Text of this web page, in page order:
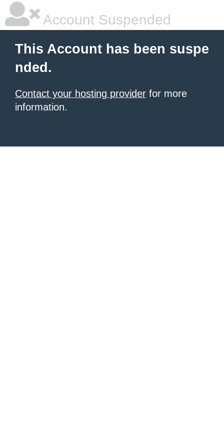
Account Suspended
This Account has been suspe
nded.
Contact your hosting provider for more
information.